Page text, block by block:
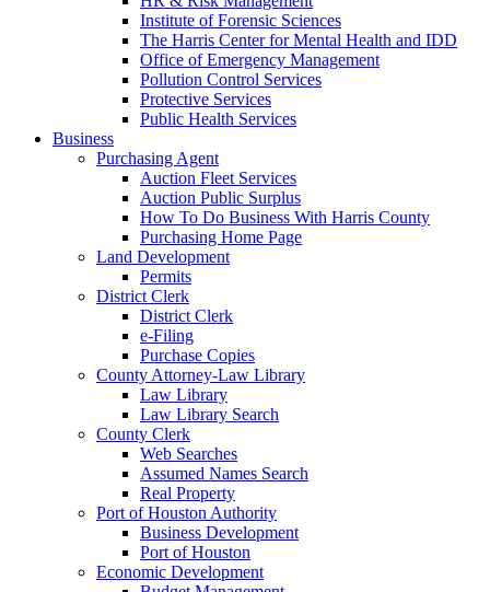
Institute of Forensic Sciences
The Harris Center for Mental Health and IDD
Office of Emergency Management
Pollution Control Services
Protective Services
Public Health Services
Business
Purchasing Agent
Auction Fleet Services
Auction Public Surplus
How To Do Business With Harris County
Purchasing Home Page
Land Development
Permits
District Clerk
District Clerk
e-Filing
Purchase Copies
County Attorney-Law Library
Law Library
Law Library Search
County Clerk
Web Searches
Assumed Names Search
Real Property
Port of Houston Authority
Business Development
Port of Houston
Economic Development